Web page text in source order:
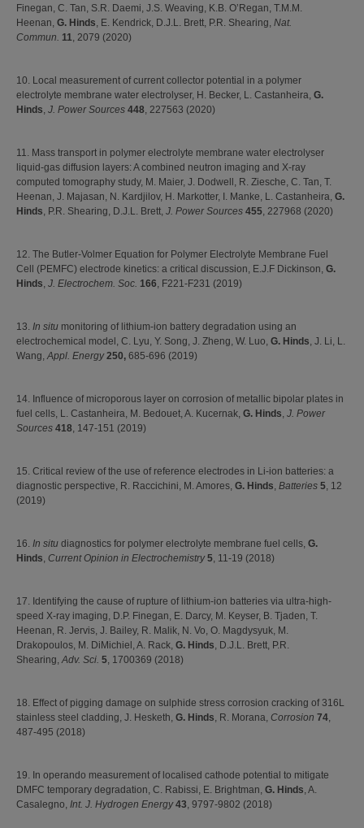
Finegan, C. Tan, S.R. Daemi, J.S. Weaving, K.B. O’Regan, T.M.M.
Heenan, G. Hinds, E. Kendrick, D.J.L. Brett, P.R. Shearing, Nat.
Commun. 11, 2079 (2020)
10. Local measurement of current collector potential in a polymer
electrolyte membrane water electrolyser, H. Becker, L. Castanheira, G.
Hinds, J. Power Sources 448, 227563 (2020)
11. Mass transport in polymer electrolyte membrane water electrolyser
liquid-gas diffusion layers: A combined neutron imaging and X-ray
computed tomography study, M. Maier, J. Dodwell, R. Ziesche, C. Tan, T.
Heenan, J. Majasan, N. Kardjilov, H. Markotter, I. Manke, L. Castanheira, G.
Hinds, P.R. Shearing, D.J.L. Brett, J. Power Sources 455, 227968 (2020)
12. The Butler-Volmer Equation for Polymer Electrolyte Membrane Fuel
Cell (PEMFC) electrode kinetics: a critical discussion, E.J.F Dickinson, G.
Hinds, J. Electrochem. Soc. 166, F221-F231 (2019)
13. In situ monitoring of lithium-ion battery degradation using an
electrochemical model, C. Lyu, Y. Song, J. Zheng, W. Luo, G. Hinds, J. Li, L.
Wang,Appl. Energy 250, 685-696 (2019)
14. Influence of microporous layer on corrosion of metallic bipolar plates in
fuel cells, L. Castanheira, M. Bedouet, A. Kucernak, G. Hinds, J. Power
Sources 418, 147-151 (2019)
15. Critical review of the use of reference electrodes in Li-ion batteries: a
diagnostic perspective, R. Raccichini, M. Amores, G. Hinds, Batteries 5, 12
(2019)
16. In situ diagnostics for polymer electrolyte membrane fuel cells, G.
Hinds, Current Opinion in Electrochemistry 5, 11-19 (2018)
17. Identifying the cause of rupture of lithium-ion batteries via ultra-high-
speed X-ray imaging, D.P. Finegan, E. Darcy, M. Keyser, B. Tjaden, T.
Heenan, R. Jervis, J. Bailey, R. Malik, N. Vo, O. Magdysyuk, M.
Drakopoulos, M. DiMichiel, A. Rack, G. Hinds, D.J.L. Brett, P.R.
Shearing,Adv. Sci. 5, 1700369 (2018)
18. Effect of pigging damage on sulphide stress corrosion cracking of 316L
stainless steel cladding, J. Hesketh, G. Hinds, R. Morana, Corrosion 74,
487-495 (2018)
19. In operando measurement of localised cathode potential to mitigate
DMFC temporary degradation, C. Rabissi, E. Brightman, G. Hinds, A.
Casalegno, Int. J. Hydrogen Energy 43, 9797-9802 (2018)